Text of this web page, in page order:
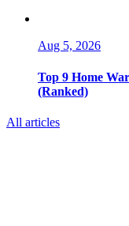
Aug 5, 2026
Top 9 Home
(Ranked)
All articles